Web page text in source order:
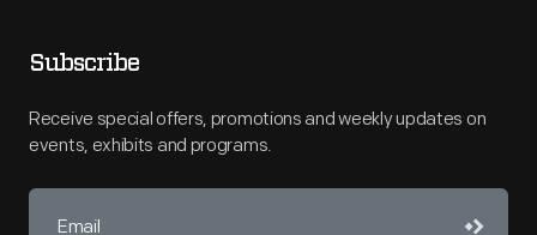
Subscribe
Receive special offers, promotions and weekly updates on
events, exhibits and programs.